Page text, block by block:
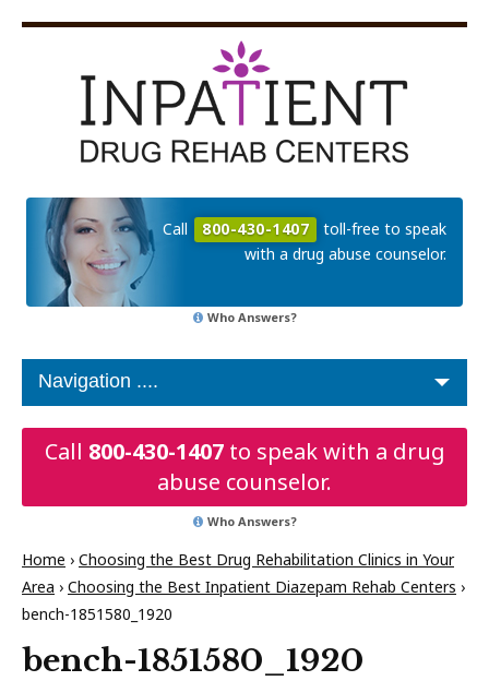
Call 800-430-1407
toll-free to speak
with a drug abuse counselor.
Who Answers?
Call 800-430-1407to speak with a drug
abuse counselor.
Who Answers?
Home › Choosing the Best Drug Rehabilitation Clinics in Your
Area › Choosing the Best Inpatient Diazepam Rehab Centers ›
bench-1851580_1920
bench-1851580_1920